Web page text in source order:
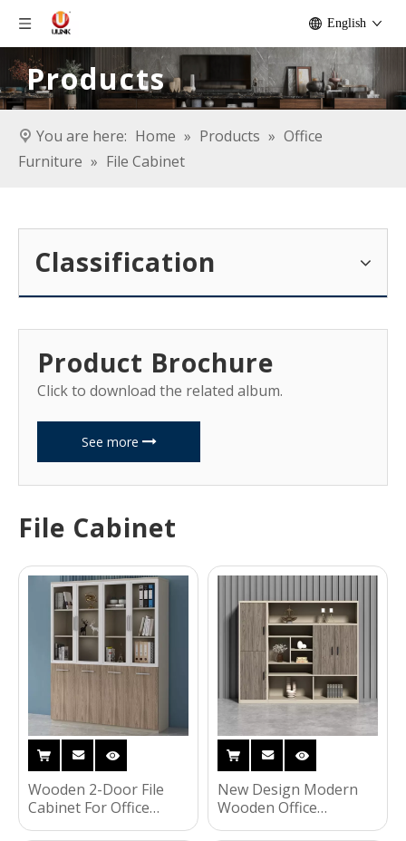
English
Products
You are here: Home » Products » Office
Furniture » File Cabinet
Classification
Product Brochure
Click to download the related album.
See more
File Cabinet
Wooden 2-Door File
Cabinet For Office
Storage
New Design Modern
Wooden Office
furniture Folding Office